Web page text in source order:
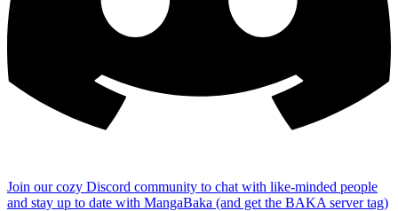
Join our cozy Discord community to chat with like-minded people
and stay up to date with MangaBaka (and get the BAKA server tag)